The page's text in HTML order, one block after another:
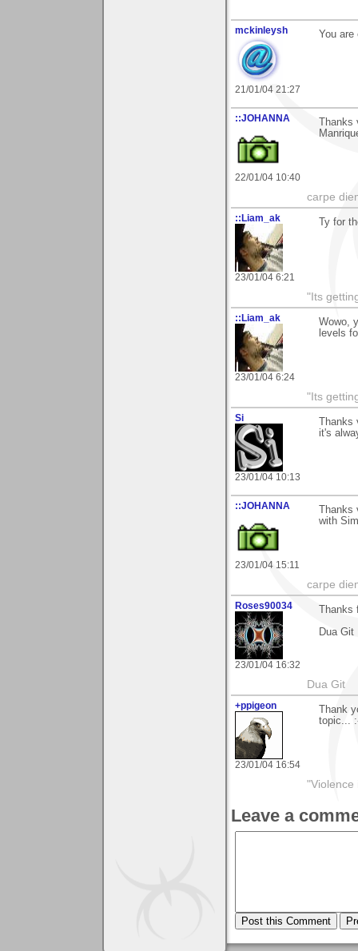
mckinleysh
21/01/04 21:27
You are
::JOHANNA
22/01/04 10:40
carpe
::Liam_ak
23/01/04 6:21
Ty for
"Its
::Liam_ak
23/01/04 6:24
Wowo,
levels
"Its
Si
23/01/04 10:13
it's
::JOHANNA
23/01/04 15:11
with
carpe
Roses90034
23/01/04 16:32
Dua Git
Dua Git
+ppigeon
23/01/04 16:54
Thank
topic...
"Violence
Leave a